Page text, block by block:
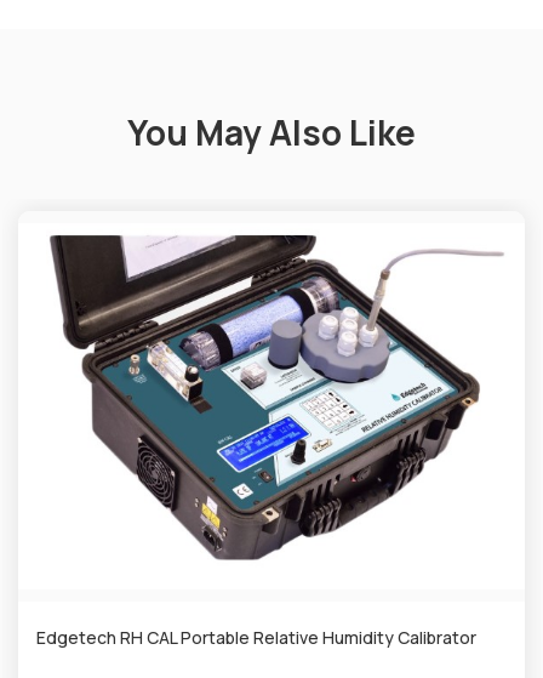
You May Also Like
Edgetech RH CAL Portable Relative Humidity Calibrator